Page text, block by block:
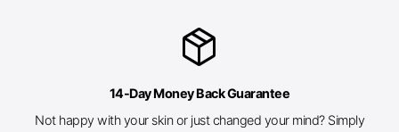
package_2
14-Day Money Back Guarantee
Not happy with your skin or just changed your mind? Simply